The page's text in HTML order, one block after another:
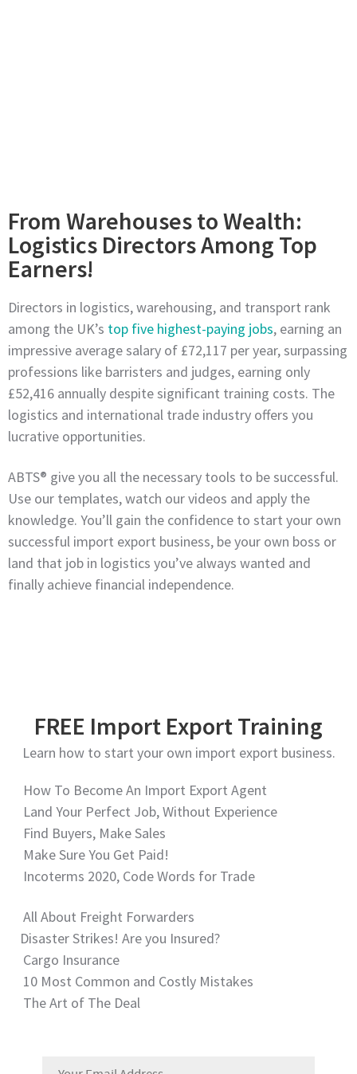
From Warehouses to Wealth:
Logistics Directors Among Top
Earners!
Directors in logistics, warehousing, and transport rank
among the UK’s top five highest-paying jobs, earning an
impressive average salary of £72,117 per year, surpassing
professions like barristers and judges, earning only
£52,416 annually despite significant training costs. The
logistics and international trade industry offers you
lucrative opportunities.
ABTS® give you all the necessary tools to be successful.
Use our templates, watch our videos and apply the
knowledge. You’ll gain the confidence to start your own
successful import export business, be your own boss or
land that job in logistics you’ve always wanted and
finally achieve financial independence.
FREE Import Export Training
Learn how to start your own import export business.
How To Become An Import Export Agent
Land Your Perfect Job, Without Experience
Find Buyers, Make Sales
Make Sure You Get Paid!
Incoterms 2020, Code Words for Trade
All About Freight Forwarders
Disaster Strikes! Are you Insured?
Cargo Insurance
10 Most Common and Costly Mistakes
The Art of The Deal